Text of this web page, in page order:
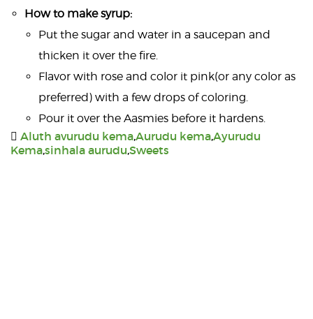
How to make syrup:
Put the sugar and water in a saucepan and
thicken it over the fire.
Flavor with rose and color it pink(or any color as
preferred) with a few drops of coloring.
Pour it over the Aasmies before it hardens.
Aluth avurudu kema,Aurudu kema,Ayurudu
Kema,sinhala aurudu,Sweets